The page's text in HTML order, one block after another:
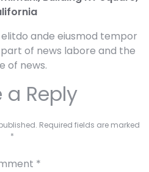
ande eiusmod tempor
of news labore and the
of news.
a Reply
Required fields are marked
*
*